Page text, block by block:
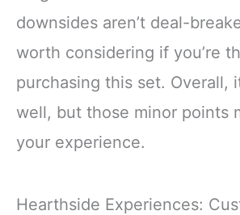
downsides aren’t deal-
worth considering if you’re
purchasing this set. Overall,
well, but those minor points
your experience.
Hearthside Experiences: